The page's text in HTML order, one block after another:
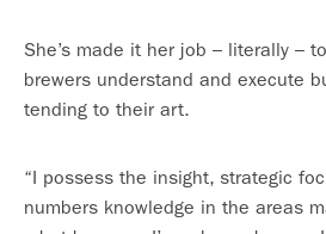
She’s made it her job – literally –
brewers understand and execute
tending to their art.
“I possess the insight, strategic
numbers knowledge in the areas